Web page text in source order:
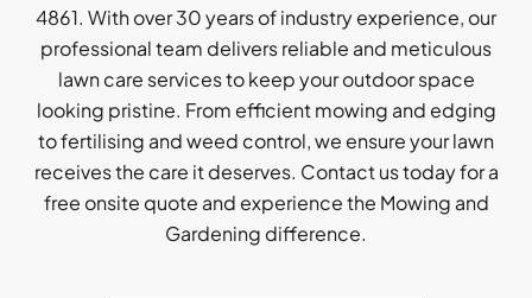
4861. With over 30 years of industry experience, our
professional team delivers reliable and meticulous
lawn care services to keep your outdoor space
looking pristine. From efficient mowing and edging
to fertilising and weed control, we ensure your lawn
receives the care it deserves. Contact us today for a
free onsite quote and experience the Mowing and
Gardening difference.